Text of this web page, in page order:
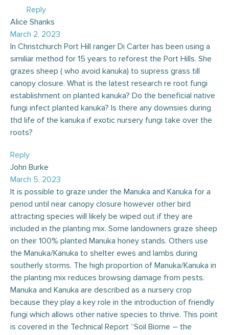
Reply
Alice Shanks
March 2, 2023
In Christchurch Port Hill ranger Di Carter has been using a
similiar method for 15 years to reforest the Port Hills. She
grazes sheep ( who avoid kanuka) to supress grass till
canopy closure. What is the latest research re root fungi
establishment on planted kanuka? Do the beneficial native
fungi infect planted kanuka? Is there any downsies during
thd life of the kanuka if exotic nursery fungi take over the
roots?
Reply
John Burke
March 5, 2023
It is possible to graze under the Manuka and Kanuka for a
period until near canopy closure however other bird
attracting species will likely be wiped out if they are
included in the planting mix. Some landowners graze sheep
on their 100% planted Manuka honey stands. Others use
the Manuka/Kanuka to shelter ewes and lambs during
southerly storms. The high proportion of Manuka/Kanuka in
the planting mix reduces browsing damage from pests.
Manuka and Kanuka are described as a nursery crop
because they play a key role in the introduction of friendly
fungi which allows other native species to thrive. This point
is covered in the Technical Report “Soil Biome – the